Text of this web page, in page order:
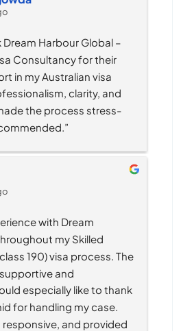
Dream Harbour Global –
Consultancy for their
in my Australian visa
clarity, and
the process stress-
with Dream
my Skilled
190) visa process. The
and
especially like to thank
for handling my case.
responsive, and provided